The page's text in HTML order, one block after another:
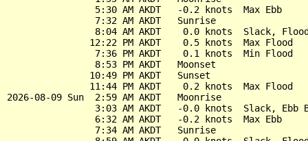
                5:30 AM AKDT   -0.2 knots  Max Ebb
                7:32 AM AKDT   Sunrise
8:04 AM AKDT    0.0 knots  Slack,
               12:22 PM AKDT    0.5 knots  Max Flood
                7:36 PM AKDT    0.1 knots  Min Flood
                8:53 PM AKDT   Moonset
               10:49 PM AKDT   Sunset
               11:44 PM AKDT    0.2 knots  Max Flood
2026-08-09 Sun  2:59 AM AKDT   Moonrise
3:03 AM AKDT   -0.0 knots  Slack, Ebb
                6:32 AM AKDT   -0.2 knots  Max Ebb
                7:34 AM AKDT   Sunrise